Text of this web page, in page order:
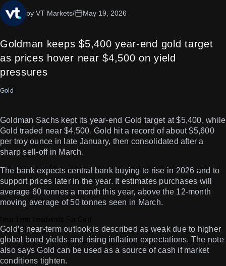
Goldman keeps $5,400 year-end gold target
as prices hover near $4,500 on yield
pressures
by VT Markets/ May 19, 2026
Gold
Goldman Sachs kept its year-end Gold target at $5,400, while
Gold traded near $4,500. Gold hit a record of about $5,600
per troy ounce in late January, then consolidated after a
sharp sell-off in March.
The bank expects central bank buying to rise in 2026 and to
support prices later in the year. It estimates purchases will
average 60 tonnes a month this year, above the 12-month
moving average of 50 tonnes seen in March.
Gold’s near-term outlook is described as weak due to higher
global bond yields and rising inflation expectations. The note
also says Gold can be used as a source of cash if market
conditions tighten.